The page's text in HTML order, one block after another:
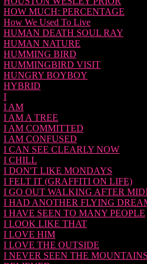
HOW MUCH: PERCENTAGE
How We Used To Live
HUMAN DEATH SOUL RAY
HUMAN NATURE
HUMMING BIRD
HUMMINGBIRD VISIT
HUNGRY BOYBOY
HYBRID
I
I AM
I AM A TREE
I AM COMMITTED
I AM CONFUSED
I CAN SEE CLEARLY NOW
I CHILL
I DON'T LIKE MONDAYS
I FELT IT (GRAFFITI ON LIFE)
I GO OUT WALKING AFTER
I HAD ANOTHER FLYING
I HAVE SEEN TO MANY PEOPLE
I LOOK LIKE THAT
I LOVE HIM
I LOVE THE OUTSIDE
I NEVER SEEN THE